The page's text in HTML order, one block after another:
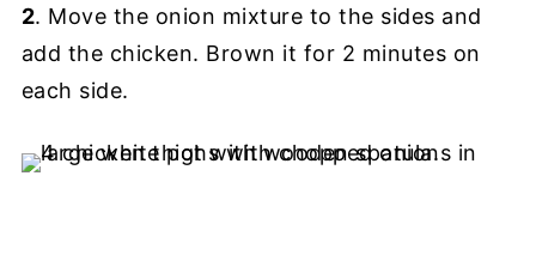
2. Move the onion mixture to the sides and
add the chicken. Brown it for 2 minutes on
each side.